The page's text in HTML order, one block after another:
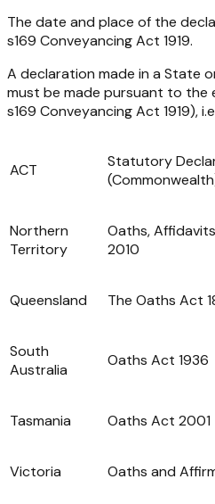
The date and place of the
s169 Conveyancing Act 1919.
A declaration made in a State
must be made pursuant to the
s169 Conveyancing Act 1919),
ACT
Statutory
Northern
Territory
Oaths,
2010
Queensland The Oaths Act
South
Australia
Oaths Act 1936
Tasmania Oaths Act 2001
Victoria Oaths and